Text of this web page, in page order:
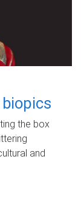
the box
and